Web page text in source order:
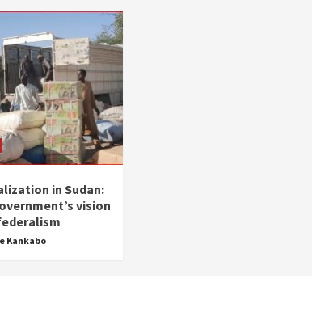
in Sudan:
vision
Kankabo